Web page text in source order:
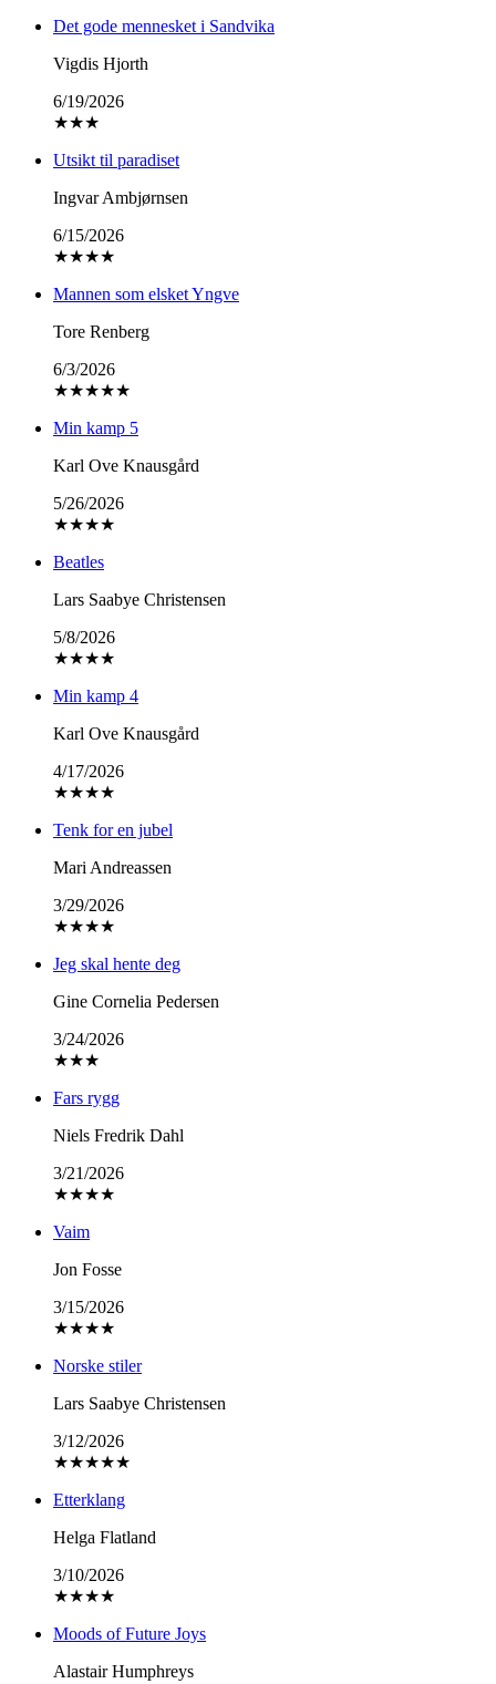
Det gode mennesket i Sandvika
Vigdis Hjorth
6/19/2026
★★★
Utsikt til paradiset
Ingvar Ambjørnsen
6/15/2026
★★★★
Mannen som elsket Yngve
Tore Renberg
6/3/2026
★★★★★
Min kamp 5
Karl Ove Knausgård
5/26/2026
★★★★
Beatles
Lars Saabye Christensen
5/8/2026
★★★★
Min kamp 4
Karl Ove Knausgård
4/17/2026
★★★★
Tenk for en jubel
Mari Andreassen
3/29/2026
★★★★
Jeg skal hente deg
Gine Cornelia Pedersen
3/24/2026
★★★
Fars rygg
Niels Fredrik Dahl
3/21/2026
★★★★
Vaim
Jon Fosse
3/15/2026
★★★★
Norske stiler
Lars Saabye Christensen
3/12/2026
★★★★★
Etterklang
Helga Flatland
3/10/2026
★★★★
Moods of Future Joys
Alastair Humphreys